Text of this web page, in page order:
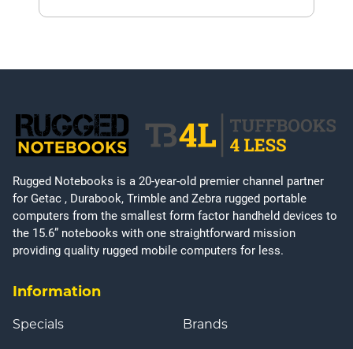
Rugged Notebooks is a 20-year-old premier channel partner
for Getac , Durabook, Trimble and Zebra rugged portable
computers from the smallest form factor handheld devices to
the 15.6” notebooks with one straightforward mission
providing quality rugged mobile computers for less.
Information
Specials Brands